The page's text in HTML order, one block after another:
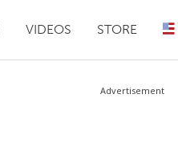
VIDEOS STORE
Advertisement